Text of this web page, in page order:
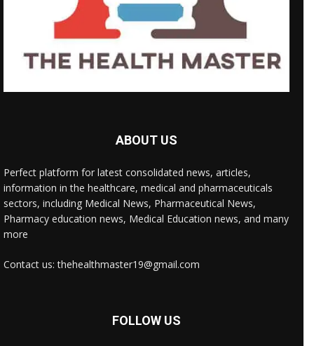
ABOUT US
Perfect platform for latest consolidated news, articles,
information in the healthcare, medical and pharmaceuticals
sectors, including Medical News, Pharmaceutical News,
Pharmacy education news, Medical Education news, and many
more
Contact us: thehealthmaster19@gmail.com
FOLLOW US